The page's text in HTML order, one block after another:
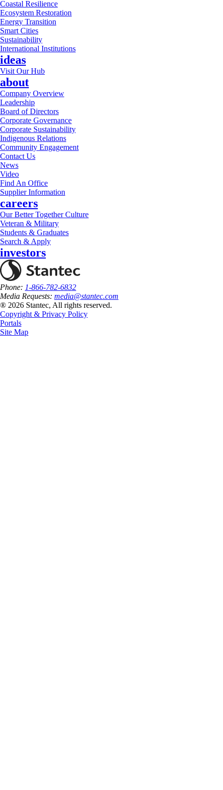
Coastal Resilience
Ecosystem Restoration
Energy Transition
Smart Cities
Sustainability
International Institutions
ideas
Visit Our Hub
about
Company Overview
Leadership
Board of Directors
Corporate Governance
Corporate Sustainability
Indigenous Relations
Community Engagement
Contact Us
News
Video
Find An Office
Supplier Information
careers
Our Better Together Culture
Veteran & Military
Students & Graduates
Search & Apply
investors
Phone: 1-866-782-6832
Media Requests: media@stantec.com
® 2026 Stantec, All rights reserved.
Copyright & Privacy Policy
Portals
Site Map